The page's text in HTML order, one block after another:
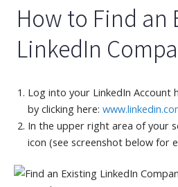
How to Find an
LinkedIn
Log into your LinkedIn Account
by clicking here:
In the upper right area of your
icon (see screenshot below for